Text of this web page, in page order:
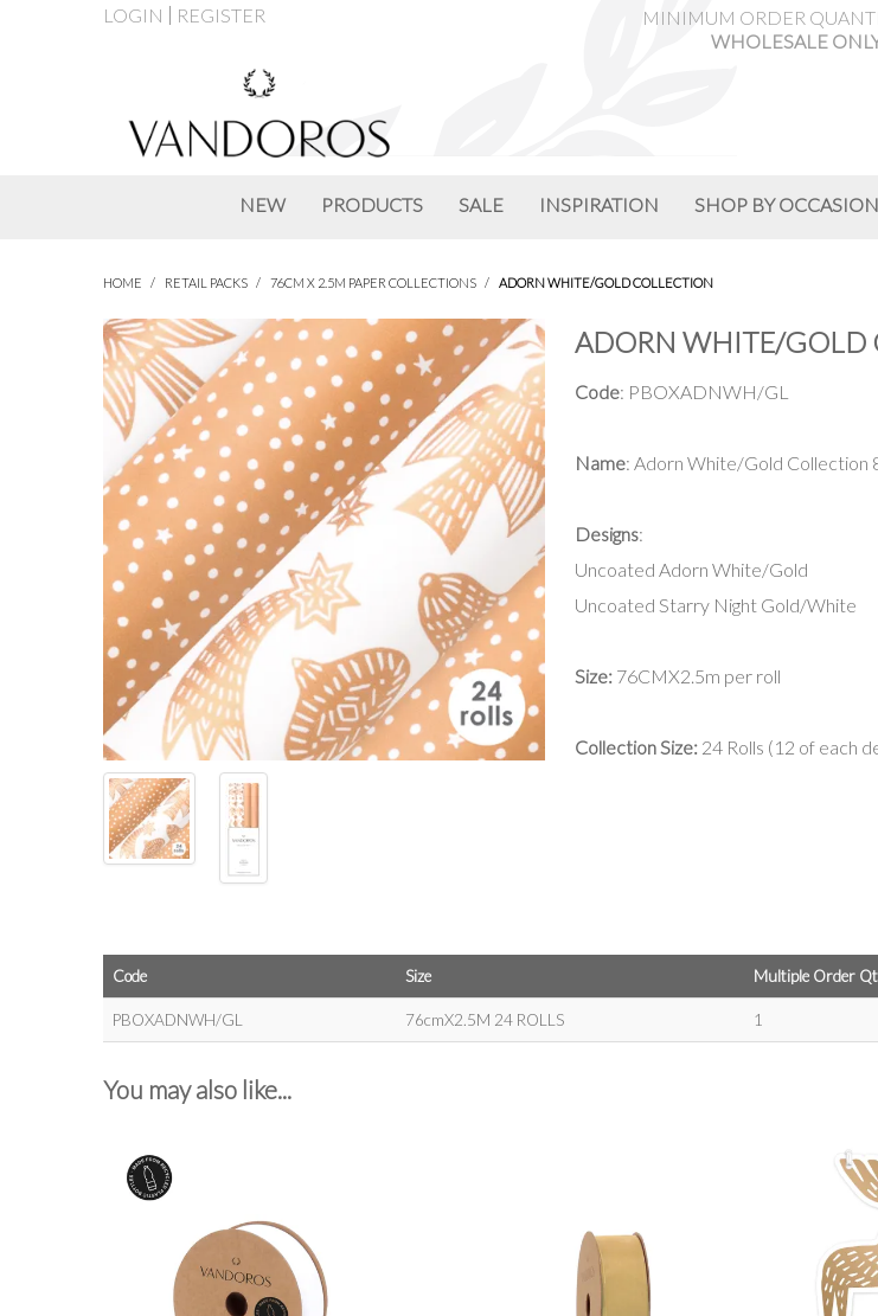
LOGIN REGISTER
MINIMUM ORDER
WHOLESALE
NEW PRODUCTS SALE INSPIRATION SHOP BY OCCASION
HOME / RETAIL PACKS / 76CM X 2.5M PAPER COLLECTIONS / ADORN WHITE/GOLD COLLECTION
ADORN WHITE/GOLD
Code: PBOXADNWH/GL
Name: Adorn White/Gold Collection
Designs:
Uncoated Adorn White/Gold
Uncoated Starry Night Gold/White
Size: 76CMX2.5m per roll
Collection Size: 24 Rolls (12 of each
Code Size Multiple Order
PBOXADNWH/GL 76cmX2.5M 24 ROLLS 1
You may also like...